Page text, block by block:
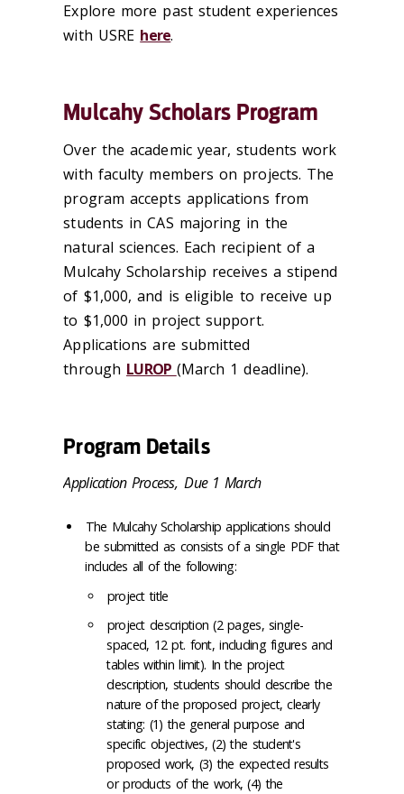
Explore more past student experiences
with USRE here.
Mulcahy Scholars Program
Over the academic year, students work
with faculty members on projects. The
program accepts applications from
students in CAS majoring in the
natural sciences. Each recipient of a
Mulcahy Scholarship receives a stipend
of $1,000, and is eligible to receive up
to $1,000 in project support.
Applications are submitted
through LUROP (March 1 deadline).
Program Details
Application Process, Due 1 March
The Mulcahy Scholarship applications should
be submitted as consists of a single PDF that
includes all of the following:
project title
project description (2 pages, single-
spaced, 12 pt. font, including figures and
tables within limit). In the project
description, students should describe the
nature of the proposed project, clearly
stating: (1) the general purpose and
specific objectives, (2) the student's
proposed work, (3) the expected results
or products of the work, (4) the